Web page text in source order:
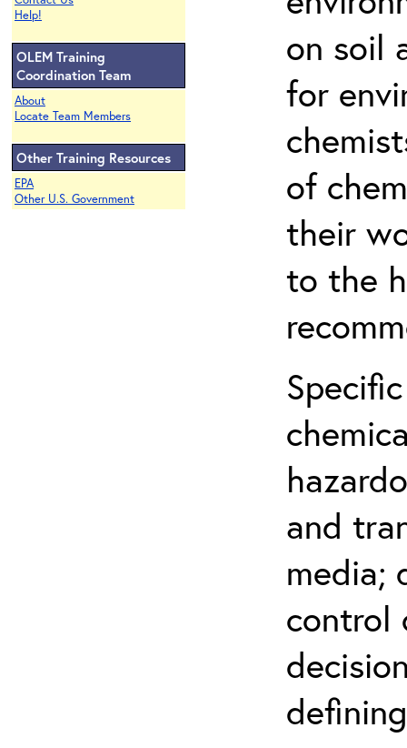
Help!
OLEM Training
Coordination Team
About
Locate Team Members
Other Training Resources
EPA
Other U.S. Government
on soil
for
of
their
to the
and
media;
control